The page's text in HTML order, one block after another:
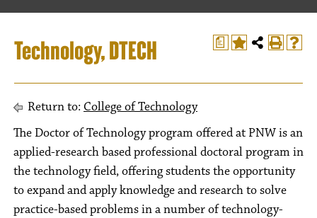
a
Technology, DTECH
Return to: College of Technology
The Doctor of Technology program offered at PNW is an
applied-research based professional doctoral program in
the technology field, offering students the opportunity
to expand and apply knowledge and research to solve
practice-based problems in a number of technology-